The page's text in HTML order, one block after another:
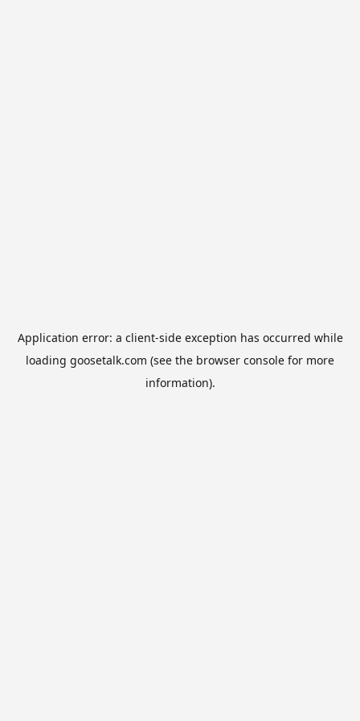
Application error: a client-side exception has occurred while
loading goosetalk.com (see the browser console for more
information).